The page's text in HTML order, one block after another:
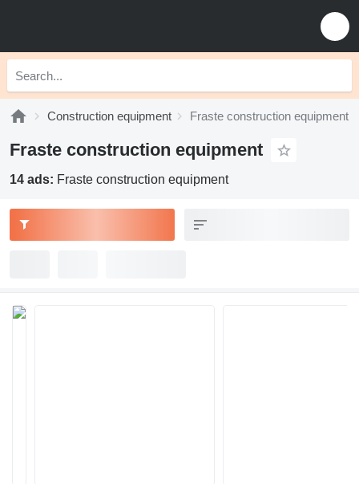
Construction equipment Fraste construction equipment
Fraste construction equipment
14 ads: Fraste construction equipment